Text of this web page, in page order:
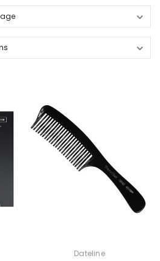
Dateline